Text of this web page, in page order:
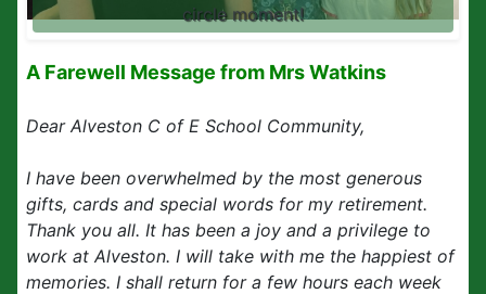
circle moment!
A Farewell Message from Mrs Watkins
Dear Alveston C of E School Community,
I have been overwhelmed by the most generous
gifts, cards and special words for my retirement.
Thank you all. It has been a joy and a privilege to
work at Alveston. I will take with me the happiest of
memories. I shall return for a few hours each week